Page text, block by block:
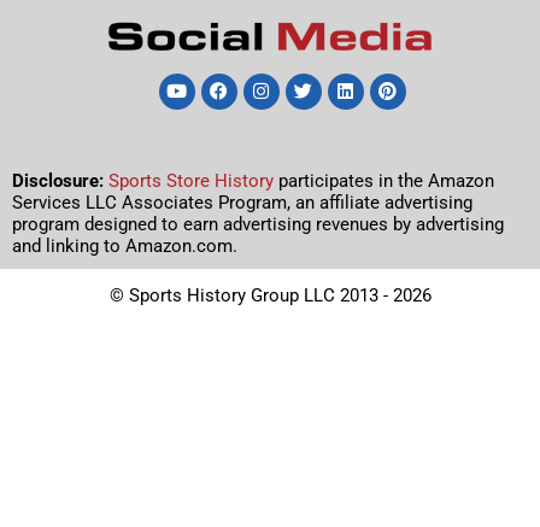
Disclosure: Sports Store History participates in the Amazon
Services LLC Associates Program, an affiliate advertising
program designed to earn advertising revenues by advertising
and linking to Amazon.com.
© Sports History Group LLC 2013 - 2026